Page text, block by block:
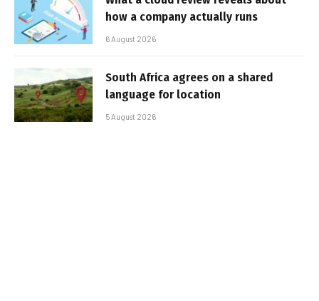
how a company actually runs
6 August 2026
South Africa agrees on a shared
language for location
5 August 2026